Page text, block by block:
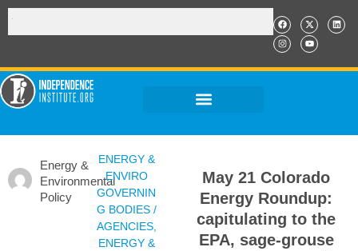
Energy &
Environmental
Policy
ENERGY &
ENVIRO
GOVERNIN
G BODIES /
AGENCIES,
ENERGY &
May 21 Colorado
Energy Roundup:
capitulating to the
EPA, sage-grouse